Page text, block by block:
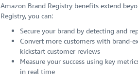
Amazon Brand Registry benefits extend
Registry, you can:
Secure your brand by detecting and
Convert more customers with brand-
kickstart customer reviews
Measure your success using key
in real time